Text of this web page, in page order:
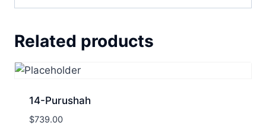
Related products
14-Purushah
$739.00